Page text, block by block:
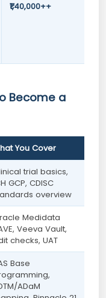
₹1,40,000++
Become a
You Cover
trial basics,
GCP, CDISC
overview
Medidata
Veeva Vault,
checks, UAT
Base
ADaM